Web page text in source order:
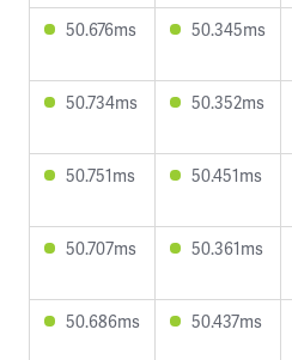
50.676ms 50.345ms
50.734ms 50.352ms
50.751ms 50.451ms
50.707ms 50.361ms
50.686ms 50.437ms